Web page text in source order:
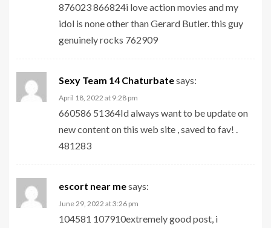
876023 866824i love action movies and my
idol is none other than Gerard Butler. this guy
genuinely rocks 762909
Sexy Team 14 Chaturbatesays:
April 18, 2022 at 9:28 pm
660586 51364Id always want to be update on
new content on this web site , saved to fav! .
481283
escort near mesays:
June 29, 2022 at 3:26 pm
104581 107910extremely good post, i